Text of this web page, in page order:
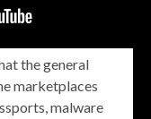
the general
marketplaces
malware